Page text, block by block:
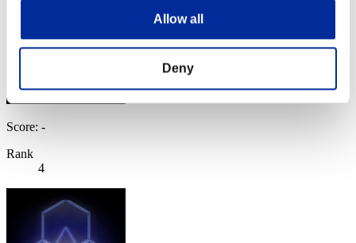
Allow all
Deny
Score: -
Rank
4